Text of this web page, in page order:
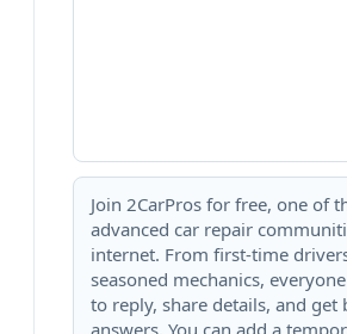
Join 2CarPros for free, one of
advanced car repair
internet. From first-time
seasoned mechanics,
to reply, share details, and get
answers. You can add a